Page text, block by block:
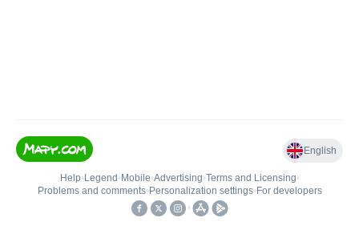
English
Help• Legend • Mobile•Advertising•Terms and Licensing•
Problems and comments• Personalization settings• For developers
•